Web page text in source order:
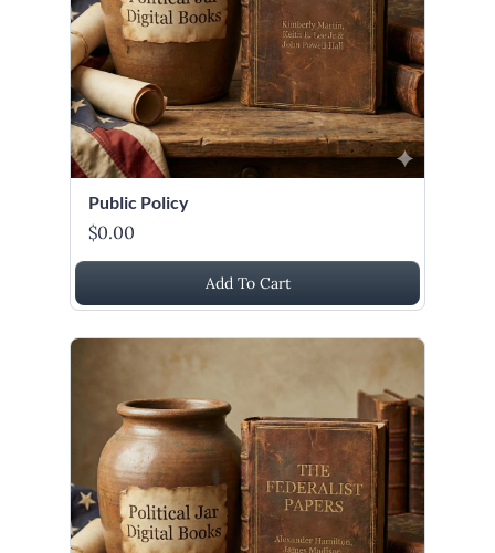
Public Policy
$0.00
Add To Cart